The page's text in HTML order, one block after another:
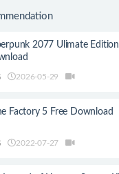
2077 Ulimate
2026-05-29
Factory 5 Free Download
2022-07-27